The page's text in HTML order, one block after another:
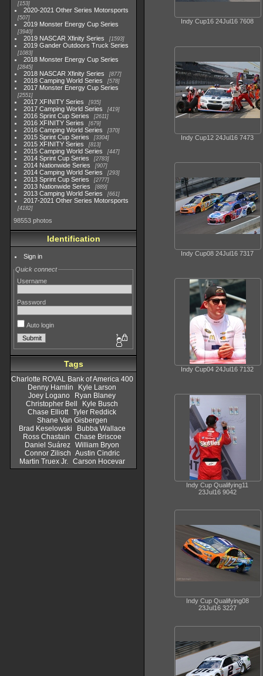
153
2020-2021 Other Series Motorsports
507
2019 Monster Energy Cup Series
3940
2019 NASCAR Xfinity Series 1593
2019 Gander Outdoors Truck Series
1083
2018 Monster Energy Cup Series
2845
2018 NASCAR Xfinity Series 877
2018 Camping World Series 578
2017 Monster Energy Cup Series
2551
2017 XFINITY Series 935
2017 Camping World Series 419
2016 Sprint Cup Series 2611
2016 XFINITY Series 679
2016 Camping World Series 370
2015 Sprint Cup Series 3304
2015 XFINITY Series 813
2015 Camping World Series 447
2014 Sprint Cup Series 2783
2014 Nationwide Series 907
2014 Camping World Series 293
2013 Sprint Cup Series 2777
2013 Nationwide Series 889
2013 Camping World Series 661
2017-2021 Other Series Motorsports
4182
98553 photos
Identification
Sign in
Quick connect
Username
Password
Auto login
Tags
Charlotte ROVAL Bank of America 400
Denny Hamlin
Kyle Larson
Joey Logano
Ryan Blaney
Christopher Bell
Kyle Busch
Chase Elliott Tyler Reddick
Shane Van Gisbergen
Brad Keselowski
Bubba Wallace
Ross Chastain
Chase Briscoe
Daniel Suárez William Bryon
Connor Zilisch Austin Cindric
Martin Truex Jr.
Carson Hocevar
Indy Cup16 24Jul16 7608
Indy Cup12 24Jul16 7473
Indy Cup08 24Jul16 7317
Indy Cup04 24Jul16 7132
Indy Cup Qualifying11
23Jul16 9042
Indy Cup Qualifying08
23Jul16 3227